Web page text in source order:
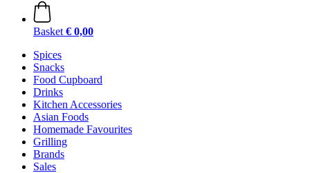
Basket € 0,00
Spices
Snacks
Food Cupboard
Drinks
Kitchen Accessories
Asian Foods
Homemade Favourites
Grilling
Brands
Sales